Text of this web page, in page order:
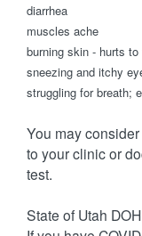
diarrhea
muscles ache
burning skin - hurts
sneezing and itchy
struggling for breath;
You may
to your clinic or
test.
State of Utah